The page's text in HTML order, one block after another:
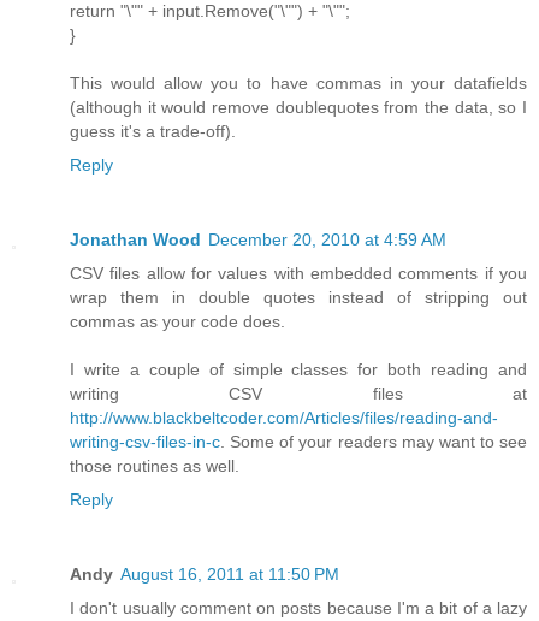
return "\"" + input.Remove("\"") + "\"";
}
This would allow you to have commas in your datafields
(although it would remove doublequotes from the data, so I
guess it's a trade-off).
Reply
Jonathan Wood December 20, 2010 at 4:59 AM
CSV files allow for values with embedded comments if you
wrap them in double quotes instead of stripping out
commas as your code does.
I write a couple of simple classes for both reading and
writing CSV files at
http://www.blackbeltcoder.com/Articles/files/reading-and-
writing-csv-files-in-c . Some of your readers may want to see
those routines as well.
Reply
Andy August 16, 2011 at 11:50 PM
I don't usually comment on posts because I'm a bit of a lazy